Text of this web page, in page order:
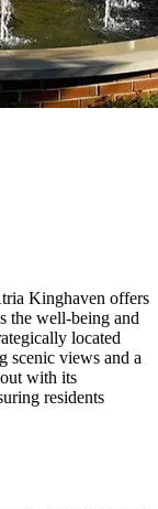
Kinghaven offers
the well-being and
located
scenic views and a
with its
residents